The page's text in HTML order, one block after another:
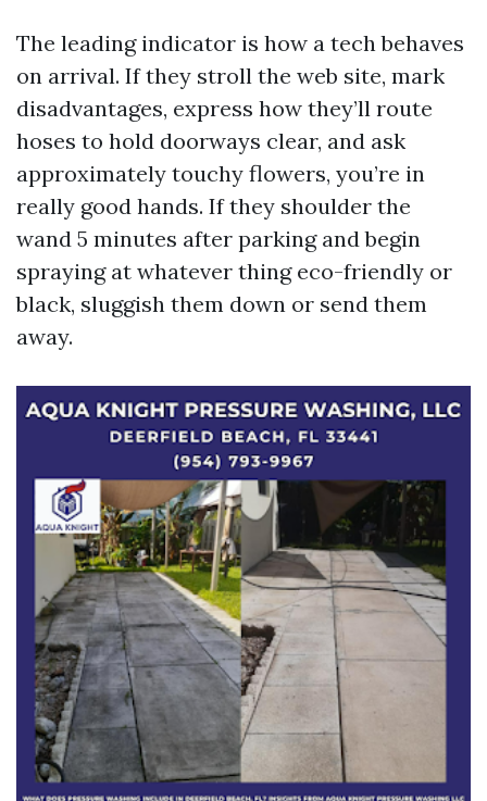
The leading indicator is how a tech behaves
on arrival. If they stroll the web site, mark
disadvantages, express how they’ll route
hoses to hold doorways clear, and ask
approximately touchy flowers, you’re in
really good hands. If they shoulder the
wand 5 minutes after parking and begin
spraying at whatever thing eco-friendly or
black, sluggish them down or send them
away.